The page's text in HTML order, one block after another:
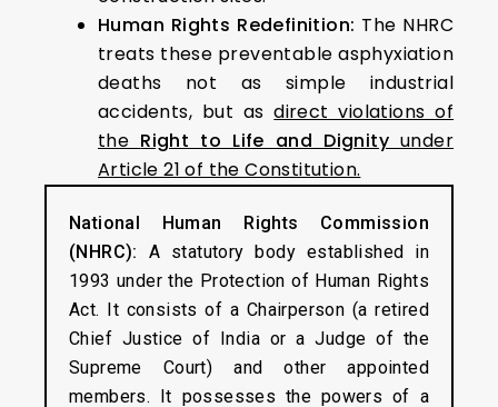
Human Rights Redefinition: The NHRC
treats these preventable asphyxiation
deaths not as simple industrial
accidents, but asdirect violations of
the Right to Life and Dignityunder
Article 21 of the Constitution.
National Human Rights Commission
(NHRC): A statutory body established in
1993 under the Protection of Human Rights
Act. It consists of a Chairperson (a retired
Chief Justice of India or a Judge of the
Supreme Court) and other appointed
members. It possesses the powers of a